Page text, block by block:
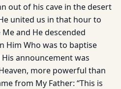
out of his cave in the desert
united us in that hour to
and He descended
Him Who was to baptise
announcement was
more powerful than
from My Father: “This is